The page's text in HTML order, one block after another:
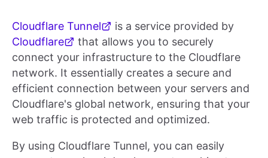
Cloudflare Tunnel
is a service provided by
Cloudflare
that allows you to securely
connect your infrastructure to the Cloudflare
network. It essentially creates a secure and
efficient connection between your servers and
Cloudflare's global network, ensuring that your
web traffic is protected and optimized.
By using Cloudflare Tunnel, you can easily